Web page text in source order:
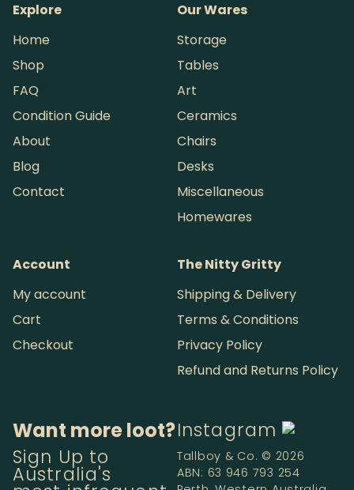
Explore
Home
Shop
FAQ
Condition Guide
About
Blog
Contact
Our Wares
Storage
Tables
Art
Ceramics
Chairs
Desks
Miscellaneous
Homewares
Account
My account
Cart
Checkout
The Nitty Gritty
Shipping & Delivery
Terms & Conditions
Privacy Policy
Refund and Returns Policy
Want more loot?
Sign Up to
Australia's
Instagram
Tallboy & Co. © 2026
ABN: 63 946 793 254